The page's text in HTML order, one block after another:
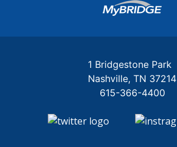
Login
1 Bridgestone Park
Nashville TN 37214
615-366-4400